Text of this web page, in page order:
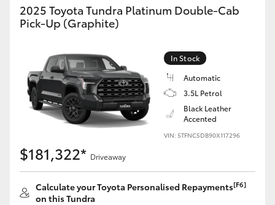
Yaris Cross
Corolla Cross
LandCruiser 300
2025 Toyota Tundra Platinum Double-Cab
Pick-Up (Graphite)
In Stock
Automatic
3.5L Petrol
Black Leather
Accented
VIN: 5TFNC5DB90X117296
$181,322* Driveaway
Calculate your Toyota Personalised Repayments[F6]
on this Tundra